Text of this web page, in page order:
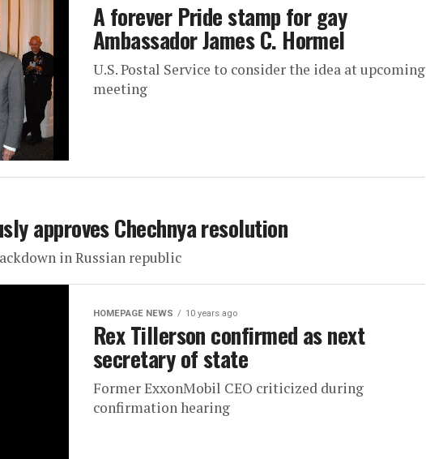
A forever Pride stamp for gay
Ambassador James C. Hormel
U.S. Postal Service to consider the idea at upcoming
meeting
approves Chechnya resolution
in Russian republic
HOMEPAGE NEWS 10 years ago
Rex Tillerson confirmed as next
secretary of state
Former ExxonMobil CEO criticized during
confirmation hearing